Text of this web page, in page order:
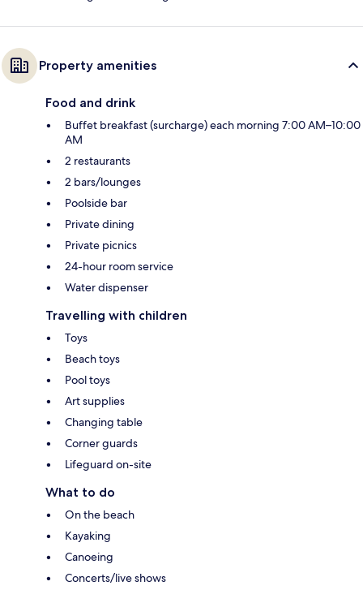
Property amenities
Food and drink
Buffet breakfast (surcharge) each morning 7:00 AM–10:00
AM
2 restaurants
2 bars/lounges
Poolside bar
Private dining
Private picnics
24-hour room service
Water dispenser
Travelling with children
Toys
Beach toys
Pool toys
Art supplies
Changing table
Corner guards
Lifeguard on-site
What to do
On the beach
Kayaking
Canoeing
Concerts/live shows